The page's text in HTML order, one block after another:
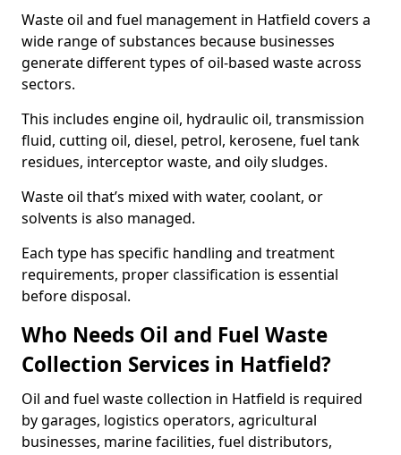
Waste oil and fuel management in Hatfield covers a
wide range of substances because businesses
generate different types of oil-based waste across
sectors.
This includes engine oil, hydraulic oil, transmission
fluid, cutting oil, diesel, petrol, kerosene, fuel tank
residues, interceptor waste, and oily sludges.
Waste oil that’s mixed with water, coolant, or
solvents is also managed.
Each type has specific handling and treatment
requirements, proper classification is essential
before disposal.
Who Needs Oil and Fuel Waste
Collection Services in Hatfield?
Oil and fuel waste collection in Hatfield is required
by garages, logistics operators, agricultural
businesses, marine facilities, fuel distributors,